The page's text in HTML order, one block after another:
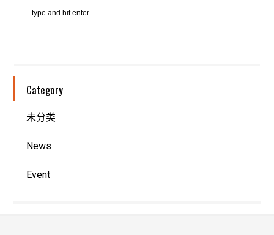
Category
未分类
News
Event